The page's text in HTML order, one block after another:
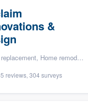
&
Handyman services, Carpentry, and Additions
reviews, 304 surveys